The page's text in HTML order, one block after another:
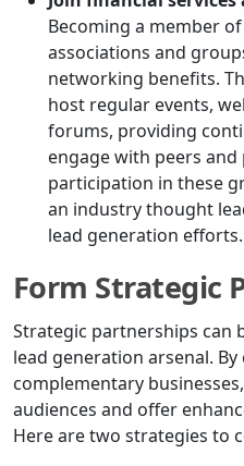
Becoming a member
associations and
networking benefits.
host regular events,
forums, providing
engage with peers
participation in these
an industry thought
lead generation efforts.
Form Strategic
Strategic partnerships can
lead generation arsenal.
complementary
audiences and offer
Here are two strategies to